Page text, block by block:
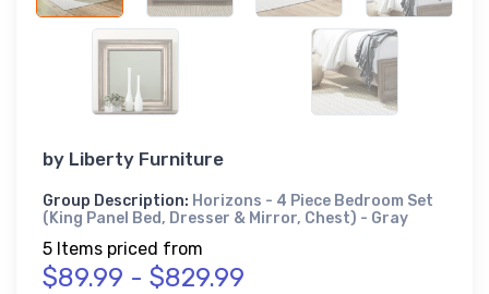
by Liberty Furniture
Group Description: Horizons - 4 Piece Bedroom Set
(King Panel Bed, Dresser & Mirror, Chest) - Gray
5 Items priced from
$89.99 - $829.99